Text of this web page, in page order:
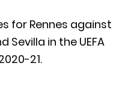
for Rennes against
Sevilla in the UEFA
21.